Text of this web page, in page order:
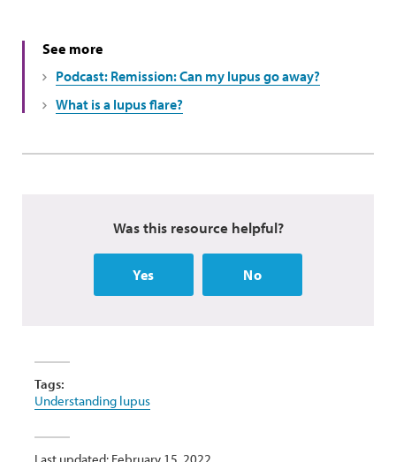
See more
Podcast: Remission: Can my lupus go away?
What is a lupus flare?
Was this resource helpful?
Yes No
Tags:
Understanding lupus
Last updated: February 15, 2022